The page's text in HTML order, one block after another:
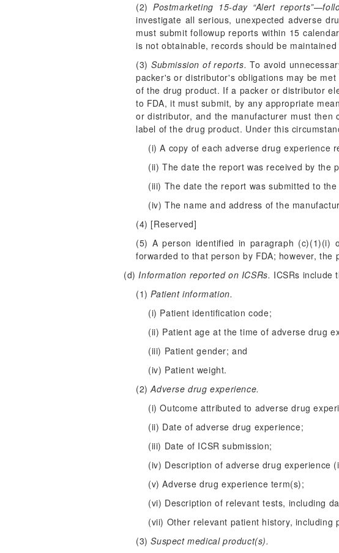
(2)Postmarketing 15-day “Alert
investigate all serious, unexpected adverse
must submit followup reports within 15
is not obtainable, records should be
(3) Submission of reports. To avoid
packer's or distributor's obligations may be
of the drug product. If a packer or distributor
to FDA, it must submit, by any appropriate
or distributor, and the manufacturer must
label of the drug product. Under this
(i) A copy of each adverse drug experience
(ii) The date the report was received by the
(iii) The date the report was submitted to
(iv) The name and address of the
(4) [Reserved]
(5) A person identified in paragraph (c)(1)(i)
forwarded to that person by FDA; however,
(d)Information reported on ICSRs. ICSRs include
(1)Patient information.
(i) Patient identification code;
(ii) Patient age at the time of adverse drug
(iii) Patient gender; and
(iv) Patient weight.
(2)Adverse drug experience.
(i) Outcome attributed to adverse drug
(ii) Date of adverse drug experience;
(iii) Date of ICSR submission;
(iv) Description of adverse drug experience
(v) Adverse drug experience term(s);
(vi) Description of relevant tests, including
(vii) Other relevant patient history, including
(3)Suspect medical product(s).